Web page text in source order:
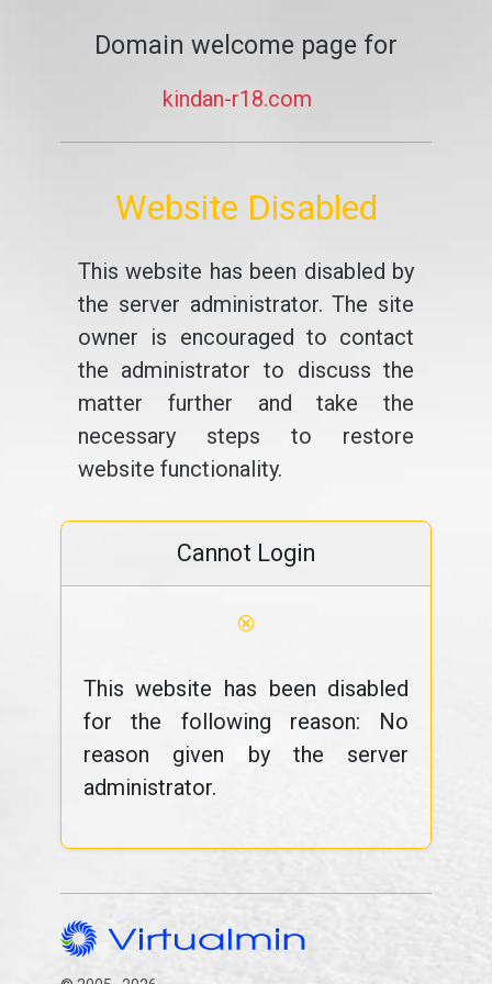
Domain welcome page for
kindan-r18.com
Website Disabled
This website has been disabled by
the server administrator. The site
owner is encouraged to contact
the administrator to discuss the
matter further and take the
necessary steps to restore
website functionality.
Cannot Login
⊗
This website has been disabled
for the following reason: No
reason given by the server
administrator.